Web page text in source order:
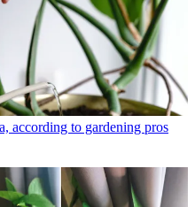
according to gardening pros